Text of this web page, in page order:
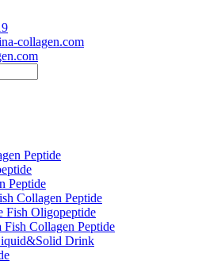
collagen.com
Peptide
Peptide
Collagen Peptide
Fish Oligopeptide
Fish Collagen Peptide
Drink